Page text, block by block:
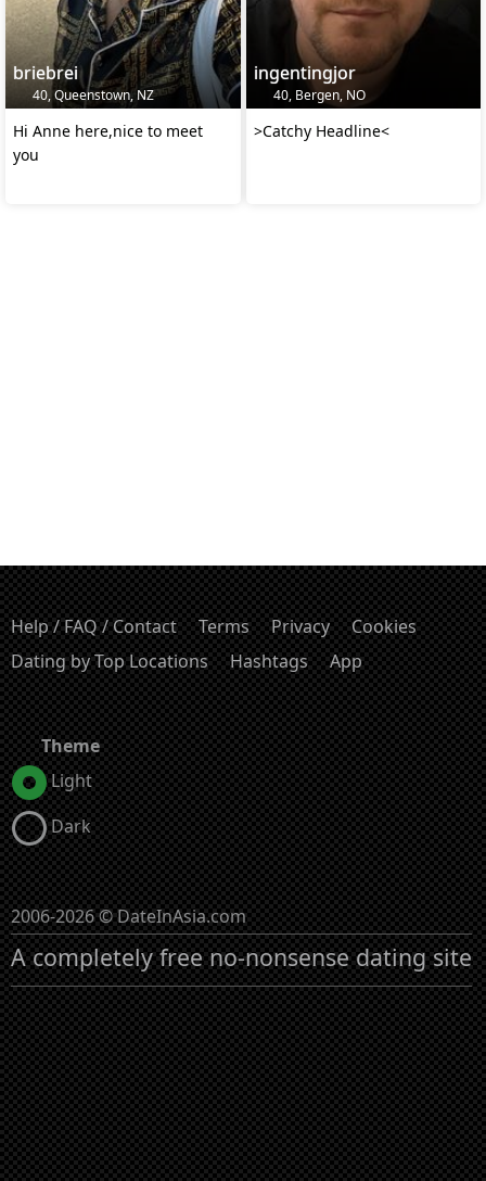
briebrei
40, Queenstown, NZ
Hi Anne here,nice to meet
you
ingentingjor
40, Bergen, NO
>Catchy Headline<
Help / FAQ / Contact Terms Privacy
Cookies
Dating by Top Locations
Hashtags App
Theme
Light
Dark
2006-2026 © DateInAsia.com
A completely free no-nonsense dating site